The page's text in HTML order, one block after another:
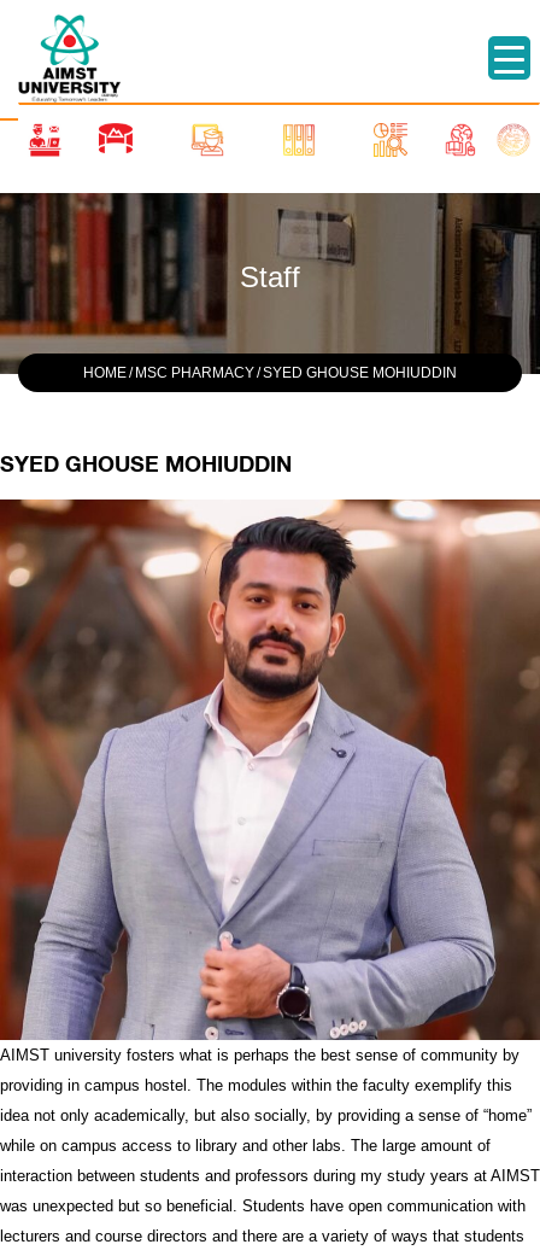
Staff
HOME/ MSC PHARMACY/SYED GHOUSE MOHIUDDIN
SYED GHOUSE MOHIUDDIN
AIMST university fosters what is perhaps the best sense of community by
providing in campus hostel. The modules within the faculty exemplify this
idea not only academically, but also socially, by providing a sense of “home”
while on campus access to library and other labs. The large amount of
interaction between students and professors during my study years at AIMST
was unexpected but so beneficial. Students have open communication with
lecturers and course directors and there are a variety of ways that students